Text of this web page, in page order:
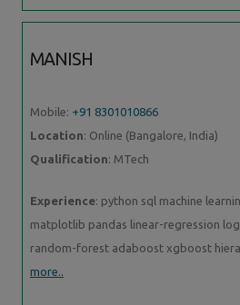
MANISH
Mobile: +91 8301010866
Location: Online (Bangalore, India)
Qualification: MTech
Experience: python sql machine
matplotlib pandas linear-regression
random-forest adaboost xgboost
more..